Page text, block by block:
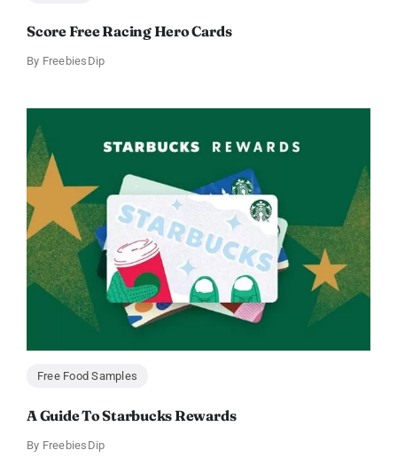
Score Free Racing Hero Cards
By FreebiesDip
Free Food Samples
A Guide To Starbucks Rewards
By FreebiesDip